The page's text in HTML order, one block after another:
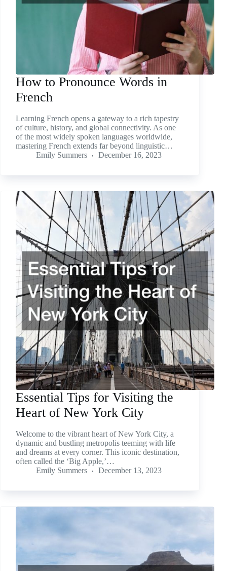
How to Pronounce Words in
French
Learning French opens a gateway to a rich tapestry
of culture, history, and global connectivity. As one
of the most widely spoken languages worldwide,
mastering French extends far beyond linguistic…
Emily Summers
December 16, 2023
Essential Tips for Visiting the
Heart of New York City
Welcome to the vibrant heart of New York City, a
dynamic and bustling metropolis teeming with life
and dreams at every corner. This iconic destination,
often called the ‘Big Apple,’…
Emily Summers
December 13, 2023